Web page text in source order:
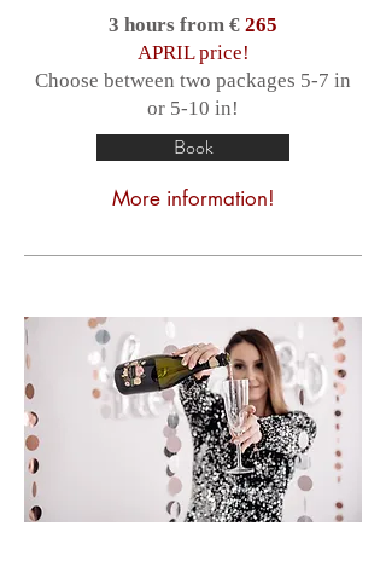
3 hours from € 265
APRIL price!
Choose between two packages 5-7 in
or 5-10 in!
Book
More information!